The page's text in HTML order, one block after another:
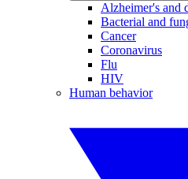
Alzheimer's and
Bacterial and
Cancer
Coronavirus
Flu
HIV
Human behavior